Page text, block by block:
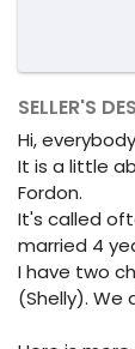
SELLER'S
Hi,
It is a little
Fordon.
It's called
married 4
I have two
(Shelly). We